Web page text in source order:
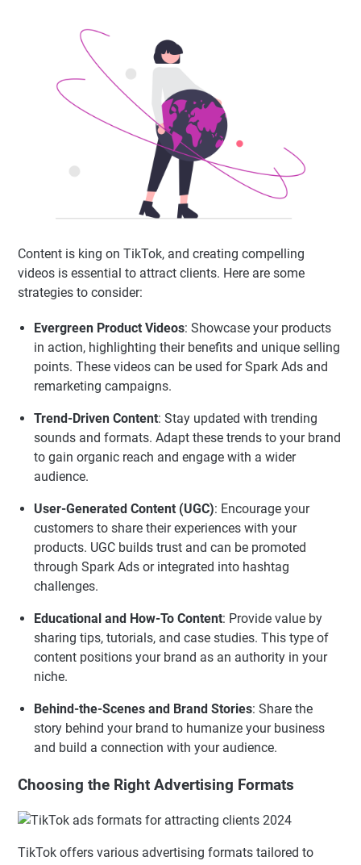
Content is king on TikTok, and creating compelling
videos is essential to attract clients. Here are some
strategies to consider:
Evergreen Product Videos: Showcase your products
in action, highlighting their benefits and unique selling
points. These videos can be used for Spark Ads and
remarketing campaigns.
Trend-Driven Content: Stay updated with trending
sounds and formats. Adapt these trends to your brand
to gain organic reach and engage with a wider
audience.
User-Generated Content (UGC): Encourage your
customers to share their experiences with your
products. UGC builds trust and can be promoted
through Spark Ads or integrated into hashtag
challenges.
Educational and How-To Content: Provide value by
sharing tips, tutorials, and case studies. This type of
content positions your brand as an authority in your
niche.
Behind-the-Scenes and Brand Stories: Share the
story behind your brand to humanize your business
and build a connection with your audience.
Choosing the Right Advertising Formats
TikTok offers various advertising formats tailored to